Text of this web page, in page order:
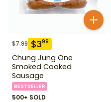
$7.99 $399
Chung Jung One
Smoked Cooked
Sausage
BESTSELLER
500+ SOLD